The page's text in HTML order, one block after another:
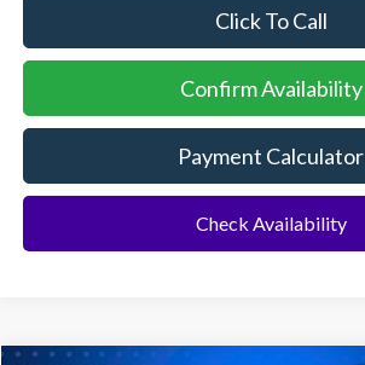
Click To Call
Confirm Availability
Payment Calculator
Check Availability